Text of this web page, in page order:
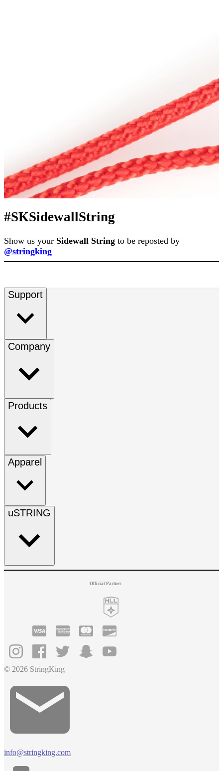
#SKSidewallString
Show us your Sidewall String to be reposted by
@stringking
Support
Company
Products
Apparel
uSTRING
Official Partner
© 2026 StringKing
info@stringking.com